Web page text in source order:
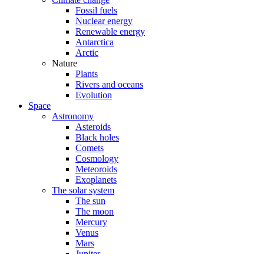
Fossil fuels
Nuclear energy
Renewable energy
Antarctica
Arctic
Nature
Plants
Rivers and oceans
Evolution
Space
Astronomy
Asteroids
Black holes
Comets
Cosmology
Meteoroids
Exoplanets
The solar system
The sun
The moon
Mercury
Venus
Mars